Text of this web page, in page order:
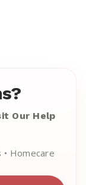
Our Help
• Homecare